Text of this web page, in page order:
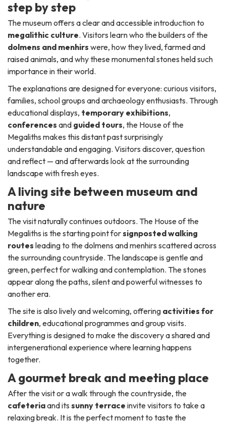
step by step
The museum offers a clear and accessible introduction to
megalithic culture. Visitors learn who the builders of the
dolmens and menhirs were, how they lived, farmed and
raised animals, and why these monumental stones held such
importance in their world.
The explanations are designed for everyone: curious visitors,
families, school groups and archaeology enthusiasts. Through
educational displays, temporary exhibitions,
conferences and guided tours, the House of the
Megaliths makes this distant past surprisingly
understandable and engaging. Visitors discover, question
and reflect — and afterwards look at the surrounding
landscape with fresh eyes.
A living site between museum and
nature
The visit naturally continues outdoors. The House of the
Megaliths is the starting point forsignposted walking
routes leading to the dolmens and menhirs scattered across
the surrounding countryside. The landscape is gentle and
green, perfect for walking and contemplation. The stones
appear along the paths, silent and powerful witnesses to
another era.
The site is also lively and welcoming, offering activities for
children, educational programmes and group visits.
Everything is designed to make the discovery a shared and
intergenerational experience where learning happens
together.
A gourmet break and meeting place
After the visit or a walk through the countryside, the
cafeteriaand its sunny terrace invite visitors to take a
relaxing break. It is the perfect moment to taste the